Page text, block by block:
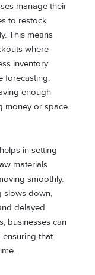
manage their
to restock
This means
where
inventory
forecasting,
enough
money or space.
in setting
materials
smoothly.
slows down,
delayed
businesses can
that